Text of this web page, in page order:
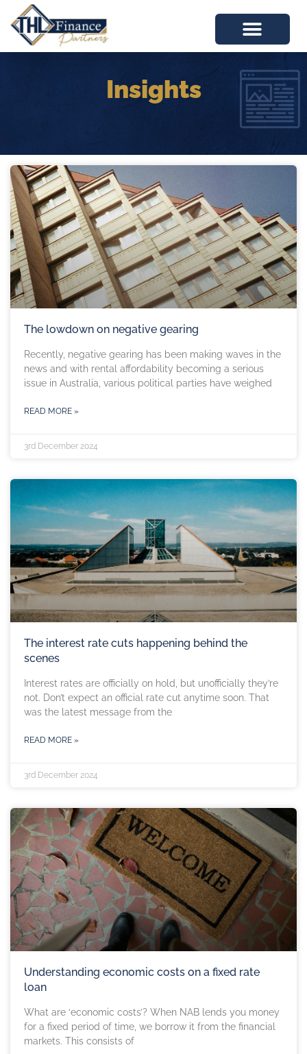
Insights
The lowdown on negative gearing
Recently, negative gearing has been making waves in the
news and with rental affordability becoming a serious
issue in Australia, various political parties have weighed
READ MORE »
3rd December 2024
The interest rate cuts happening behind the
scenes
Interest rates are officially on hold, but unofficially they’re
not. Don’t expect an official rate cut anytime soon. That
was the latest message from the
READ MORE »
3rd December 2024
Understanding economic costs on a fixed rate
loan
What are ‘economic costs’? When NAB lends you money
for a fixed period of time, we borrow it from the financial
markets. This consists of